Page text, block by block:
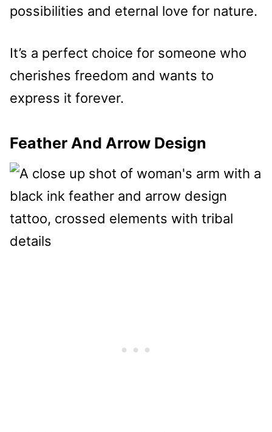
possibilities and eternal love for nature.
It’s a perfect choice for someone who
cherishes freedom and wants to
express it forever.
Feather And Arrow Design